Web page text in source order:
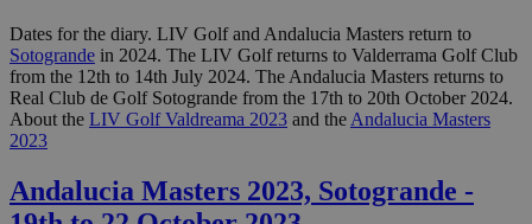
Dates for the diary. LIV Golf and Andalucia Masters return to
Sotogrande in 2024. The LIV Golf returns to Valderrama Golf Club
from the 12th to 14th July 2024. The Andalucia Masters returns to
Real Club de Golf Sotogrande from the 17th to 20th October 2024.
About the LIV Golf Valdreama 2023 and the Andalucia Masters
2023
Andalucia Masters 2023, Sotogrande -